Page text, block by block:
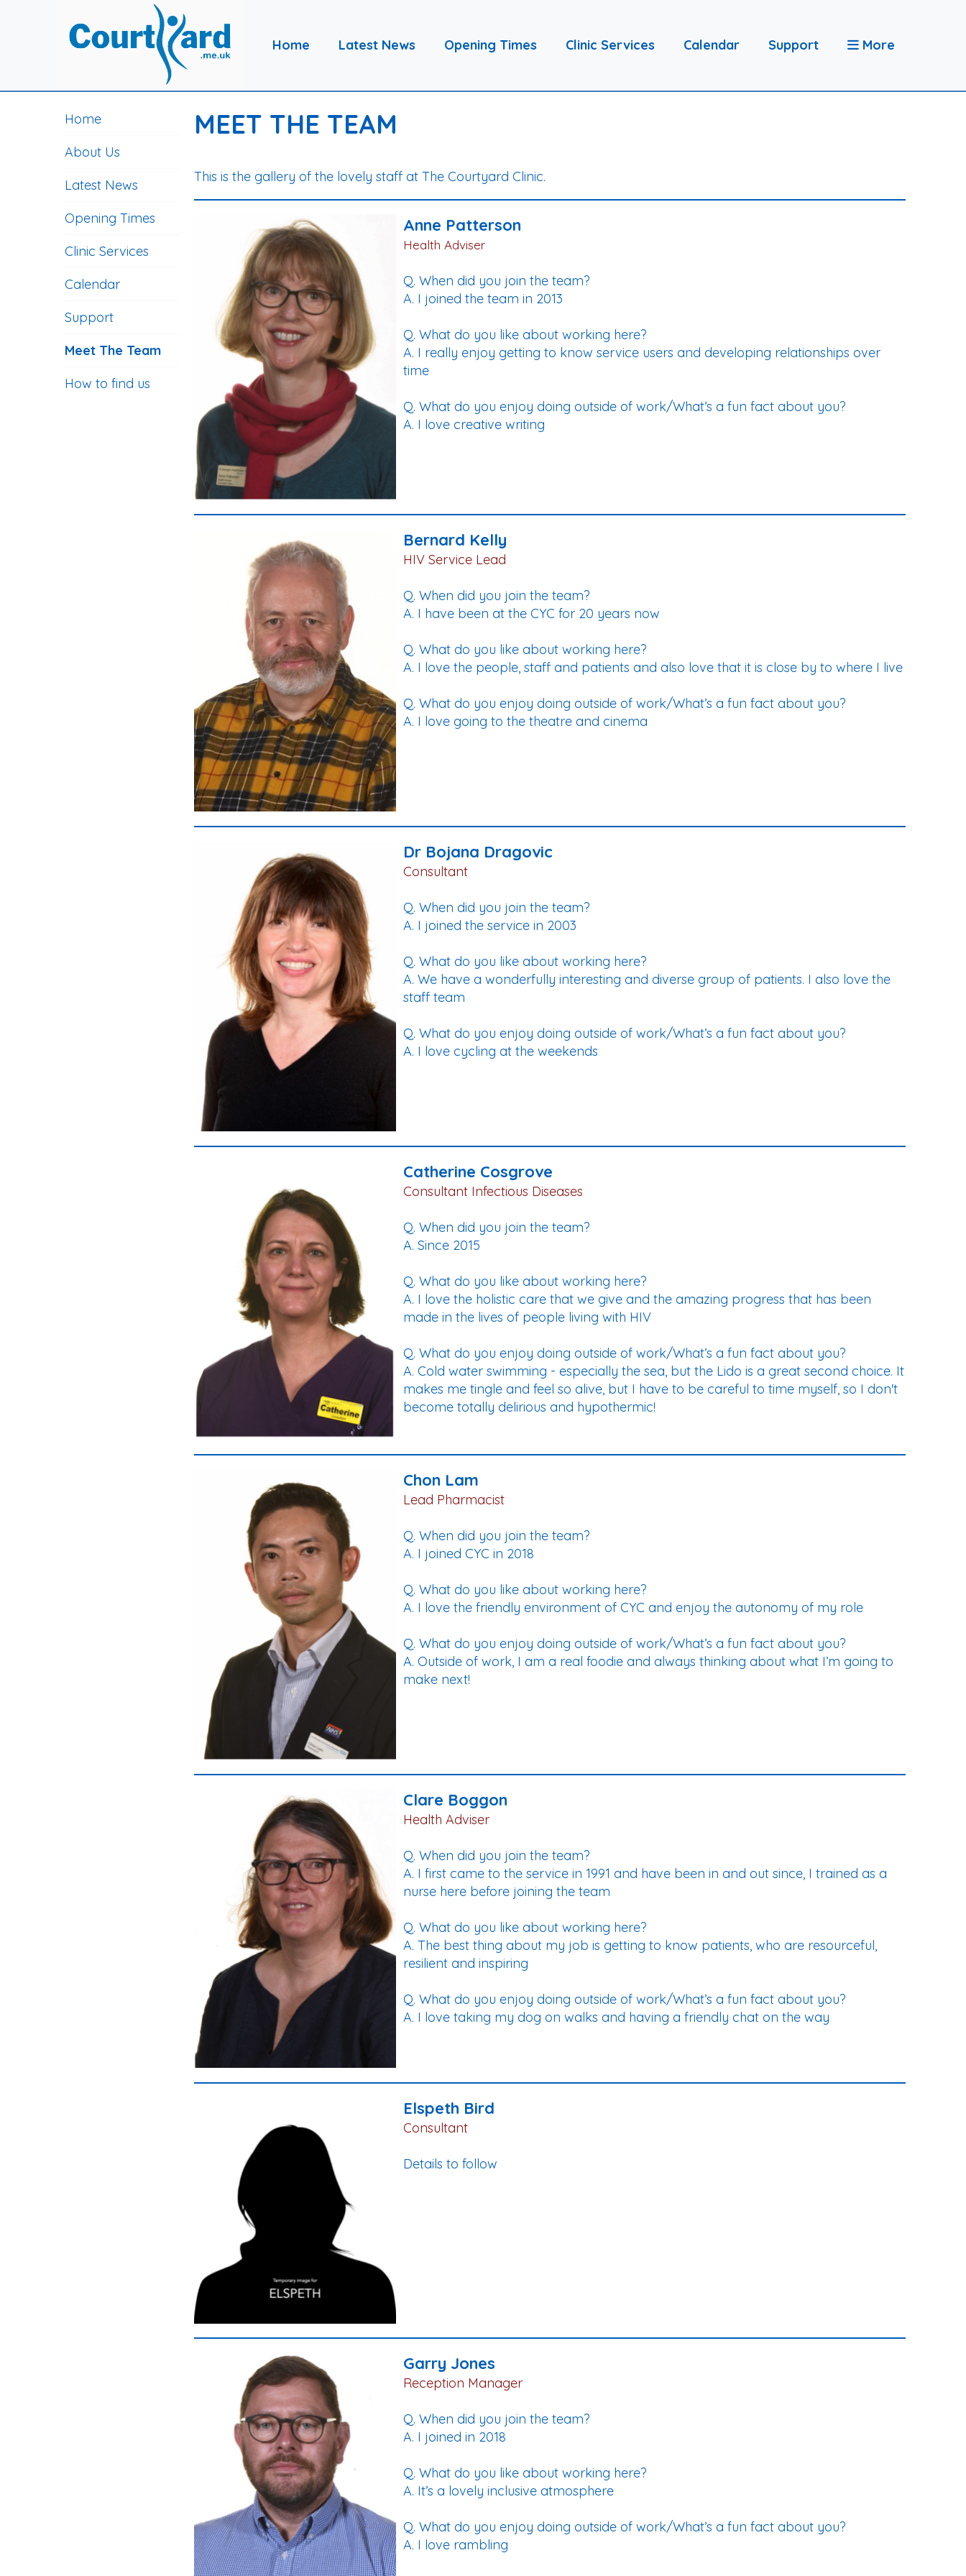
Home Latest News Opening Times Clinic Services Calendar Support More
Home
About Us
Latest News
Opening Times
Clinic Services
Calendar
Support
Meet The Team
How to find us
MEET THE TEAM
This is the gallery of the lovely staff at The Courtyard Clinic.
Anne Patterson
Health Adviser
Q. When did you join the team?
A. I joined the team in 2013
Q. What do you like about working here?
A. I really enjoy getting to know service users and developing relationships over
time
Q. What do you enjoy doing outside of work/What’s a fun fact about you?
A. I love creative writing
Bernard Kelly
HIV Service Lead
Q. When did you join the team?
A. I have been at the CYC for 20 years now
Q. What do you like about working here?
A. I love the people, staff and patients and also love that it is close by to where I live
Q. What do you enjoy doing outside of work/What’s a fun fact about you?
A. I love going to the theatre and cinema
Dr Bojana Dragovic
Consultant
Q. When did you join the team?
A. I joined the service in 2003
Q. What do you like about working here?
A. We have a wonderfully interesting and diverse group of patients. I also love the
staff team
Q. What do you enjoy doing outside of work/What’s a fun fact about you?
A. I love cycling at the weekends
Catherine Cosgrove
Consultant Infectious Diseases
Q. When did you join the team?
A. Since 2015
Q. What do you like about working here?
A. I love the holistic care that we give and the amazing progress that has been
made in the lives of people living with HIV
Q. What do you enjoy doing outside of work/What’s a fun fact about you?
A. Cold water swimming - especially the sea, but the Lido is a great second choice. It
makes me tingle and feel so alive, but I have to be careful to time myself, so I don't
become totally delirious and hypothermic!
Chon Lam
Lead Pharmacist
Q. When did you join the team?
A. I joined CYC in 2018
Q. What do you like about working here?
A. I love the friendly environment of CYC and enjoy the autonomy of my role
Q. What do you enjoy doing outside of work/What’s a fun fact about you?
A. Outside of work, I am a real foodie and always thinking about what I’m going to
make next!
Clare Boggon
Health Adviser
Q. When did you join the team?
A. I first came to the service in 1991 and have been in and out since, I trained as a
nurse here before joining the team
Q. What do you like about working here?
A. The best thing about my job is getting to know patients, who are resourceful,
resilient and inspiring
Q. What do you enjoy doing outside of work/What’s a fun fact about you?
A. I love taking my dog on walks and having a friendly chat on the way
Elspeth Bird
Consultant
Details to follow
Garry Jones
Reception Manager
Q. When did you join the team?
A. I joined in 2018
Q. What do you like about working here?
A. It’s a lovely inclusive atmosphere
Q. What do you enjoy doing outside of work/What’s a fun fact about you?
A. I love rambling